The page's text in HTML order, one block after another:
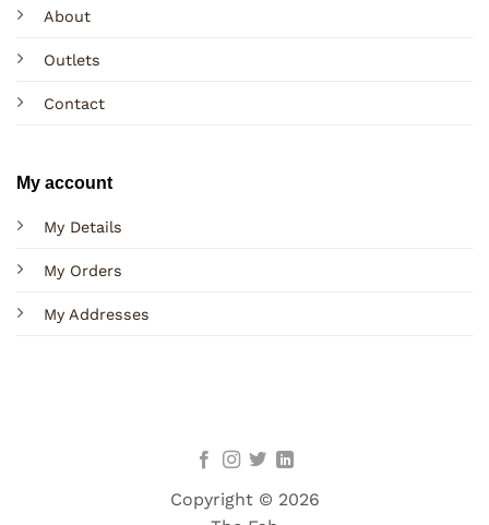
About
Outlets
Contact
My account
My Details
My Orders
My Addresses
Copyright © 2026